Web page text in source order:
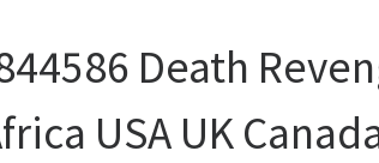
Death
USA UK